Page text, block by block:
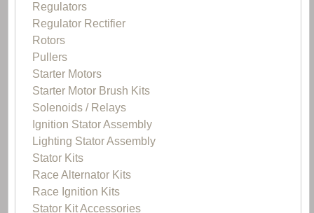
Regulators
Regulator Rectifier
Rotors
Pullers
Starter Motors
Starter Motor Brush Kits
Solenoids / Relays
Ignition Stator Assembly
Lighting Stator Assembly
Stator Kits
Race Alternator Kits
Race Ignition Kits
Stator Kit Accessories